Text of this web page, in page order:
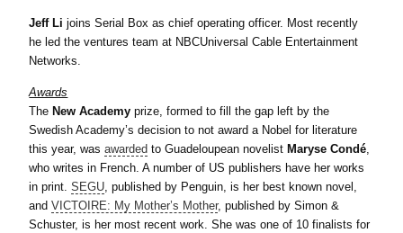
Jeff Li joins Serial Box as chief operating officer. Most recently
he led the ventures team at NBCUniversal Cable Entertainment
Networks.
Awards
The New Academy prize, formed to fill the gap left by the
Swedish Academy’s decision to not award a Nobel for literature
this year, wasawarded to Guadeloupean novelist Maryse Condé,
who writes in French. A number of US publishers have her works
in print.SEGU, published by Penguin, is her best known novel,
andVICTOIRE: My Mother’s Mother, published by Simon &
Schuster, is her most recent work. She was one of 10 finalists for